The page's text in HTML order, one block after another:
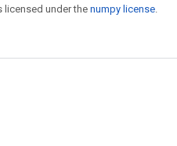
licensed under the numpy license.